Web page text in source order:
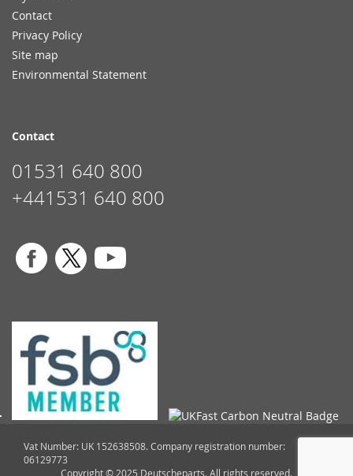
Contact
Privacy Policy
Site map
Environmental Statement
Contact
01531 640 800
+441531 640 800
Vat Number: UK 152638508. Company registration number:
06129773
Copyright © 2025 Deutscheparts. All rights reserved.